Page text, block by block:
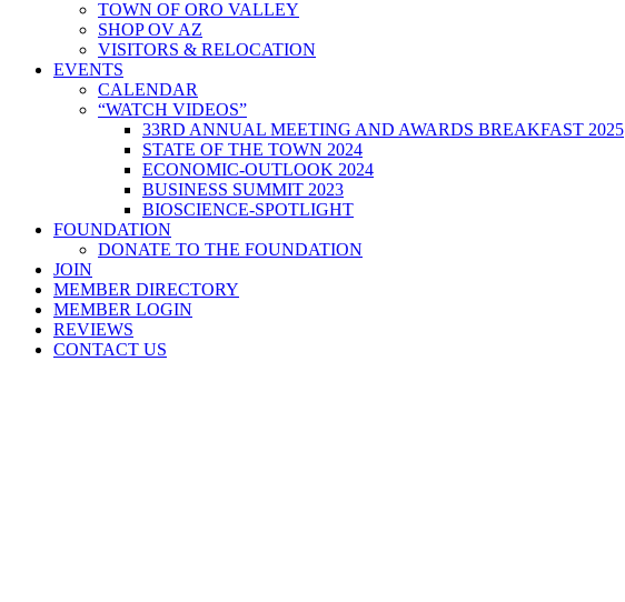
TOWN OF ORO VALLEY
SHOP OV AZ
VISITORS & RELOCATION
EVENTS
CALENDAR
“WATCH VIDEOS”
33RD ANNUAL MEETING AND AWARDS BREAKFAST 2025
STATE OF THE TOWN 2024
ECONOMIC-OUTLOOK 2024
BUSINESS SUMMIT 2023
BIOSCIENCE-SPOTLIGHT
FOUNDATION
DONATE TO THE FOUNDATION
JOIN
MEMBER DIRECTORY
MEMBER LOGIN
REVIEWS
CONTACT US